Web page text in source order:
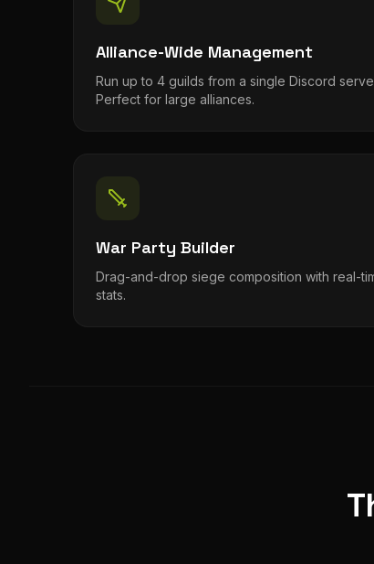
Alliance-Wide Management
Run up to 4 guilds from a single Discord
Perfect for large alliances.
War Party Builder
Drag-and-drop siege composition with real-
stats.